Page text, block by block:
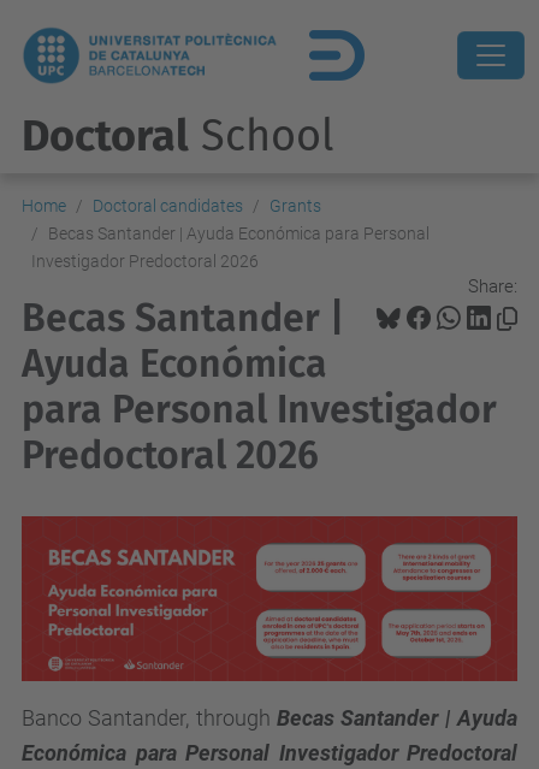
Doctoral School
Home Doctoral candidates
Grants
Becas Santander | Ayuda Económica para Personal
Investigador Predoctoral 2026
Share:
Becas Santander |
Ayuda Económica
para Personal Investigador
Predoctoral 2026
Banco Santander, through Becas Santander | Ayuda
Económica para Personal Investigador Predoctoral